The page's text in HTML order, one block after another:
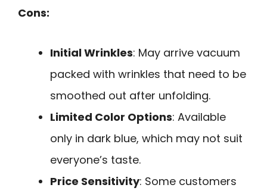
Cons:
Initial Wrinkles: May arrive vacuum
packed with wrinkles that need to be
smoothed out after unfolding.
Limited Color Options: Available
only in dark blue, which may not suit
everyone’s taste.
Price Sensitivity: Some customers